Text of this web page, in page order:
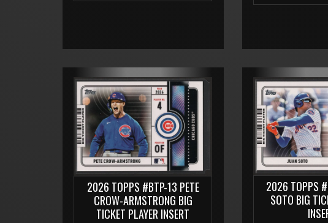
2026 TOPPS #BTP-13 PETE
CROW-ARMSTRONG BIG
TICKET PLAYER INSERT
2026 TOPPS
SOTO BIG